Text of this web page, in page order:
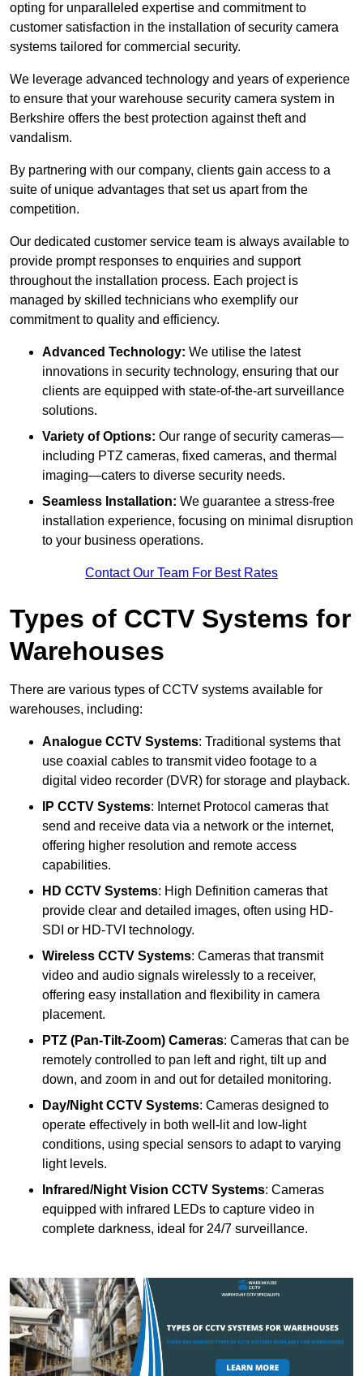
opting for unparalleled expertise and commitment to
customer satisfaction in the installation of security camera
systems tailored for commercial security.
We leverage advanced technology and years of experience
to ensure that your warehouse security camera system in
Berkshire offers the best protection against theft and
vandalism.
By partnering with our company, clients gain access to a
suite of unique advantages that set us apart from the
competition.
Our dedicated customer service team is always available to
provide prompt responses to enquiries and support
throughout the installation process. Each project is
managed by skilled technicians who exemplify our
commitment to quality and efficiency.
Advanced Technology: We utilise the latest
innovations in security technology, ensuring that our
clients are equipped with state-of-the-art surveillance
solutions.
Variety of Options: Our range of security cameras—
including PTZ cameras, fixed cameras, and thermal
imaging—caters to diverse security needs.
Seamless Installation: We guarantee a stress-free
installation experience, focusing on minimal disruption
to your business operations.
Contact Our Team For Best Rates
Types of CCTV Systems for
Warehouses
There are various types of CCTV systems available for
warehouses, including:
Analogue CCTV Systems: Traditional systems that
use coaxial cables to transmit video footage to a
digital video recorder (DVR) for storage and playback.
IP CCTV Systems: Internet Protocol cameras that
send and receive data via a network or the internet,
offering higher resolution and remote access
capabilities.
HD CCTV Systems: High Definition cameras that
provide clear and detailed images, often using HD-
SDI or HD-TVI technology.
Wireless CCTV Systems: Cameras that transmit
video and audio signals wirelessly to a receiver,
offering easy installation and flexibility in camera
placement.
PTZ (Pan-Tilt-Zoom) Cameras: Cameras that can be
remotely controlled to pan left and right, tilt up and
down, and zoom in and out for detailed monitoring.
Day/Night CCTV Systems: Cameras designed to
operate effectively in both well-lit and low-light
conditions, using special sensors to adapt to varying
light levels.
Infrared/Night Vision CCTV Systems: Cameras
equipped with infrared LEDs to capture video in
complete darkness, ideal for 24/7 surveillance.